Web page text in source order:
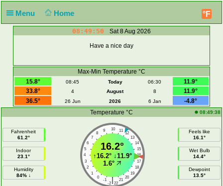
Menu Home °F
08:49:50 Sat 8 Aug 2026
Have a nice day
Max-Min Temperature °C
15.8°
08:45 Today 06:30
11.9°
33.8°
4 August 8
11.9°
36.5°
26 Jun 2026 6 Jan
-4.8°
Temperature °C
08:49:38
Fahrenheit
61.2°
Indoor
23.1°
Humidity
84% ↓
10
9 11
8
12
7
13
6
14
5
15
4
16
3
17
2
18
1
19
0
20
-1 21
|
-2 22
16.2°
↑16.2°↓11.9°
1.6°
Feels like
16.1°
Wet Bulb
14.4°
Dewpoint
13.5°